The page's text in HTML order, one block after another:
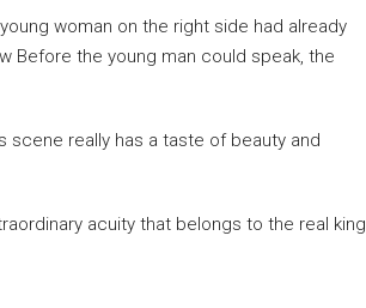
woman on the right side had already
Before the young man could speak, the
scene really has a taste of beauty and
acuity that belongs to the real king